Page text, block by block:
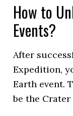
How to
Events?
After
Expedition,
Earth event.
be the Crater